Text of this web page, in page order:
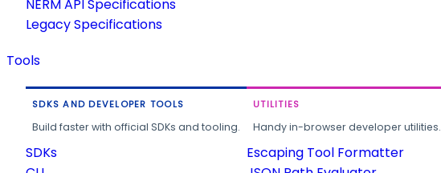
NERM API Specifications
Legacy Specifications
Tools
SDKS AND DEVELOPER TOOLS
Build faster with official SDKs and tooling.
SDKs
UTILITIES
Handy in-browser developer utilities.
Escaping Tool Formatter